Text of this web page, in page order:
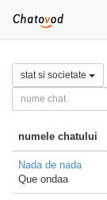
stat si societate
numele chatului
Nada de nada
Que ondaa